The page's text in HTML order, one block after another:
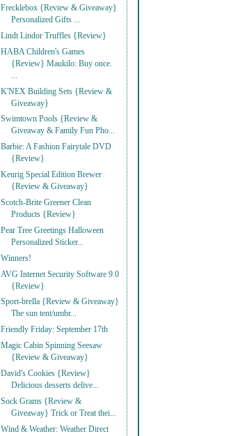
Frecklebox {Review & Giveaway}
Personalized Gifts ...
Lindt Lindor Truffles {Review}
HABA Children's Games
{Review} Maukilo: Buy once.
...
K'NEX Building Sets {Review &
Giveaway}
Swimtown Pools {Review &
Giveaway & Family Fun Pho...
Barbie: A Fashion Fairytale DVD
{Review}
Keurig Special Edition Brewer
{Review & Giveaway}
Scotch-Brite Greener Clean
Products {Review}
Pear Tree Greetings Halloween
Personalized Sticker...
Winners!
AVG Internet Security Software 9.0
{Review}
Sport-brella {Review & Giveaway}
The sun tent/umbr...
Friendly Friday: September 17th
Magic Cabin Spinning Seesaw
{Review & Giveaway}
David's Cookies {Review}
Delicious desserts delive...
Sock Grams {Review &
Giveaway} Trick or Treat thei...
Wind & Weather: Weather Direct